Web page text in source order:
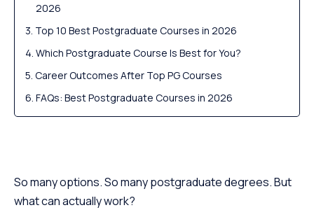
2026
Top 10 Best Postgraduate Courses in 2026
Which Postgraduate Course Is Best for You?
Career Outcomes After Top PG Courses
FAQs: Best Postgraduate Courses in 2026
So many options. So many postgraduate degrees. But
what can actually work?